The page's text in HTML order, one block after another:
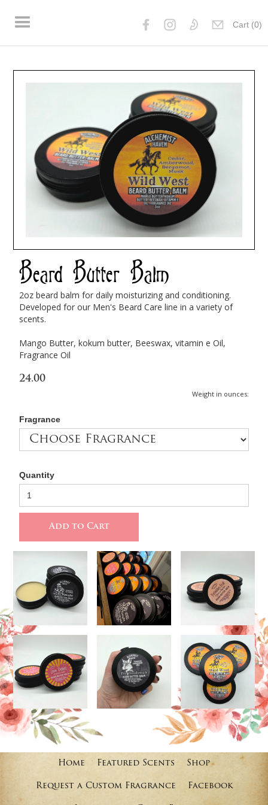
Cart (0)
Beard Butter Balm
2oz beard balm for daily moisturizing and conditioning.
Developed for our Men's Beard Care line in a variety of
scents.
Mango Butter, kokum butter, Beeswax, vitamin e Oil,
Fragrance Oil
24.00
Weight in ounces:
Fragrance
Quantity
Home Featured Scents Shop
Request a Custom Fragrance Facebook